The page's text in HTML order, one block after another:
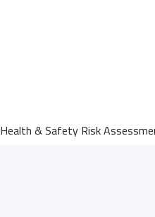
Health & Safety Risk